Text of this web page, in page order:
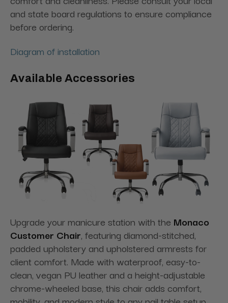
and state board regulations to ensure compliance
before ordering.
Diagram of installation
Available Accessories
Upgrade your manicure station with the Monaco
Customer Chair, featuring diamond-stitched,
padded upholstery and upholstered armrests for
client comfort. Made with waterproof, easy-to-
clean, vegan PU leather and a height-adjustable
chrome-wheeled base, this chair adds comfort,